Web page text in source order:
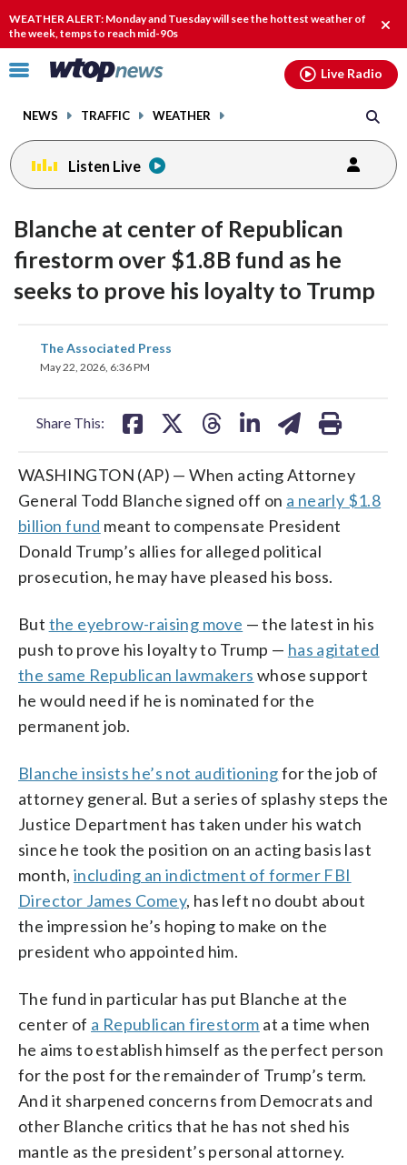
WEATHER ALERT: Monday and Tuesday will see the hottest weather of
the week, temps to reach mid-90s
Click
toggle
menu.
NEWS TRAFFIC WEATHER
Live Radio
Listen Live
Blanche at center of Republican
firestorm over $1.8B fund as he
seeks to prove his loyalty to Trump
The Associated Press
May 22, 2026, 6:36 PM
Share This:
share
on
WASHINGTON (AP) — When acting Attorney
General Todd Blanche signed off on a nearly $1.8
billion fund meant to compensate President
Donald Trump’s allies for alleged political
prosecution, he may have pleased his boss.
But the eyebrow-raising move — the latest in his
push to prove his loyalty to Trump — has agitated
the same Republican lawmakers whose support
he would need if he is nominated for the
permanent job.
Blanche insists he’s not auditioningfor the job of
attorney general. But a series of splashy steps the
Justice Department has taken under his watch
since he took the position on an acting basis last
month, including an indictment of former FBI
Director James Comey, has left no doubt about
the impression he’s hoping to make on the
president who appointed him.
The fund in particular has put Blanche at the
center of a Republican firestorm at a time when
he aims to establish himself as the perfect person
for the post for the remainder of Trump’s term.
And it sharpened concerns from Democrats and
other Blanche critics that he has not shed his
mantle as the president’s personal attorney.